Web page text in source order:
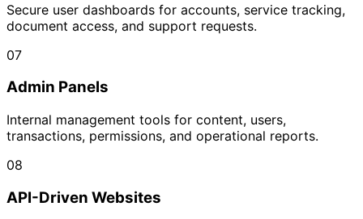
Secure user dashboards for accounts, service tracking,
document access, and support requests.
07
Admin Panels
Internal management tools for content, users,
transactions, permissions, and operational reports.
08
API-Driven Websites